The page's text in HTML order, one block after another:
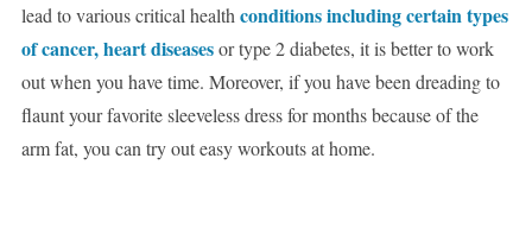
lead to various critical healthconditions including certain types
of cancer, heart diseasesor type 2 diabetes, it is better to work
out when you have time. Moreover, if you have been dreading to
flaunt your favorite sleeveless dress for months because of the
arm fat, you can try out easy workouts at home.